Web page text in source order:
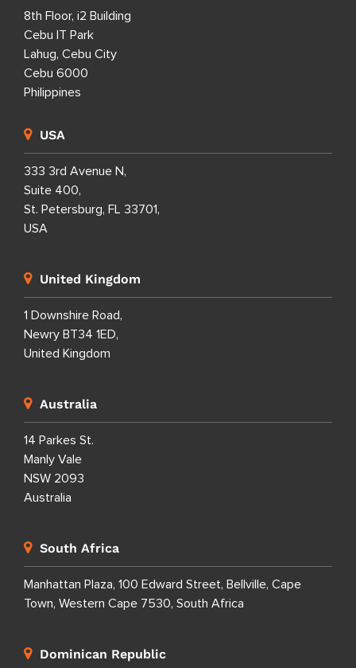
8th Floor, i2 Building
Cebu IT Park
Lahug, Cebu City
Cebu 6000
Philippines
USA
333 3rd Avenue N,
Suite 400,
St. Petersburg, FL 33701,
USA
United Kingdom
1 Downshire Road,
Newry BT34 1ED,
United Kingdom
Australia
14 Parkes St.
Manly Vale
NSW 2093
Australia
South Africa
Manhattan Plaza, 100 Edward Street, Bellville, Cape
Town, Western Cape 7530, South Africa
Dominican Republic